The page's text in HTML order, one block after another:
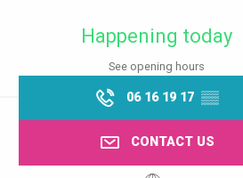
Opening hours &
Happening today
See opening hours
06 16 19 17 ▒▒
CONTACT US